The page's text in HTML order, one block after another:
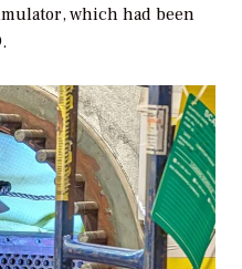
which had been